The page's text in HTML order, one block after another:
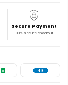
Secure Payment
100% secure checkout
B